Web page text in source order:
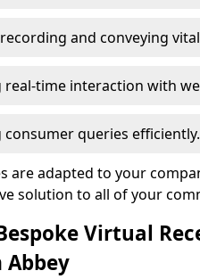
and conveying
real-time interaction with
consumer queries efficiently.
are adapted to your
solution to all of your
Virtual